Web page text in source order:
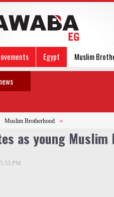
Egypt Muslim
Muslim Brotherhood »
as young
PM